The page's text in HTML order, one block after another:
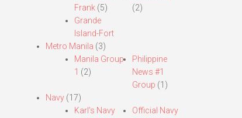
Frank(5)
Grande
Island-Fort
(2)
Metro Manila (3)
Manila Group
1 (2)
Philippine
News #1
Group (1)
Navy(17)
Karl’s Navy
Official Navy